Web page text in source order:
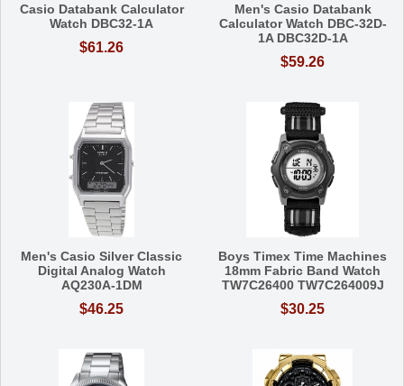
Casio Databank Calculator
Watch DBC32-1A
$61.26
Men's Casio Databank
Calculator Watch DBC-32D-
1A DBC32D-1A
$59.26
Men's Casio Silver Classic
Digital Analog Watch
AQ230A-1DM
$46.25
Boys Timex Time Machines
18mm Fabric Band Watch
TW7C26400 TW7C264009J
$30.25